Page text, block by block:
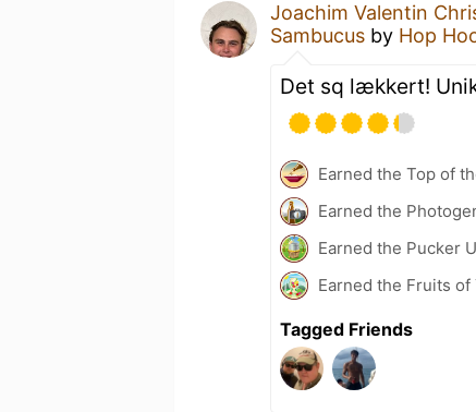
Joachim Valentin
Sambucus by Hop
Det sq lækkert!
Earned the Top of
Earned the
Earned the Pucker
Earned the Fruits of
Tagged Friends